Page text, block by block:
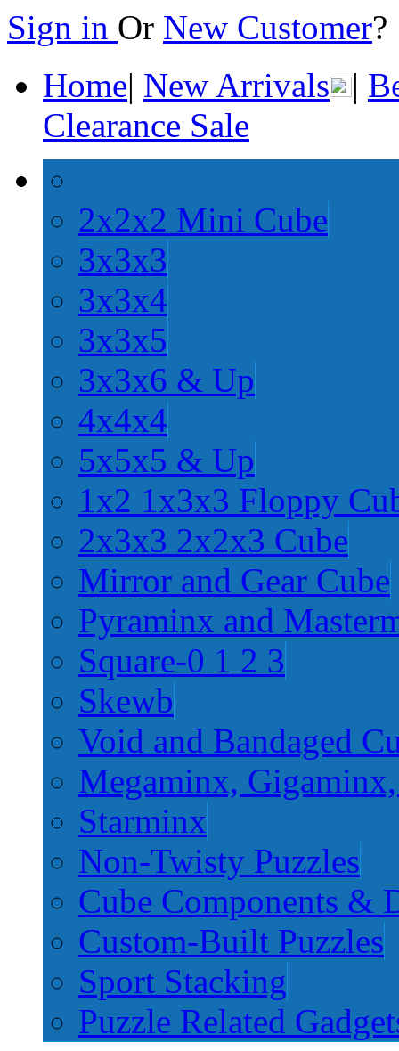
Sign in Or New Customer
Home| New Arrivals |
Clearance Sale
2x2x2 Mini Cube
3x3x3
3x3x4
3x3x5
3x3x6 & Up
4x4x4
5x5x5 & Up
1x2 1x3x3 Floppy
2x3x3 2x2x3 Cube
Mirror and Gear Cube
Pyraminx and
Square-0 1 2 3
Skewb
Void and Bandaged
Megaminx,
Starminx
Non-Twisty Puzzles
Cube Components &
Custom-Built Puzzles
Sport Stacking
Puzzle Related